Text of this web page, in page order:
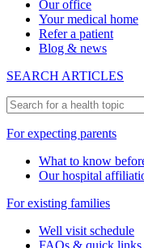
Our office
Your medical home
Refer a patient
Blog & news
SEARCH ARTICLES
For expecting parents
What to know
Our hospital
For existing families
Well visit schedule